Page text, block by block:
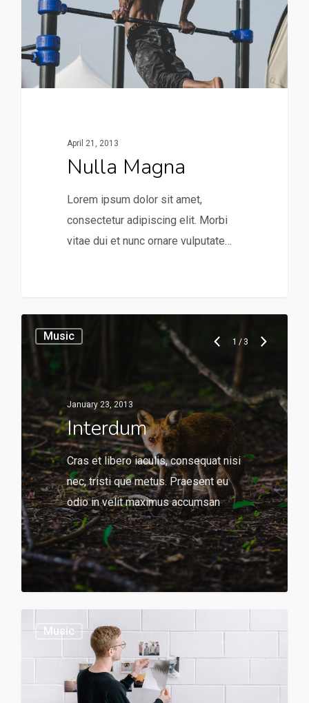
April 21, 2013
Nulla Magna
Lorem ipsum dolor sit amet,
consectetur adipiscing elit. Morbi
vitae dui et nunc ornare vulputate…
1 / 3
Music
January 23, 2013
Interdum
Cras et libero iaculis, consequat nisi
nec, tristi que metus. Praesent eu
odio in velit maximus accumsan
136
Music